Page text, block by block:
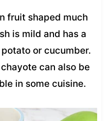
fruit shaped much
is mild and has a
or cucumber.
can also be
in some cuisine.